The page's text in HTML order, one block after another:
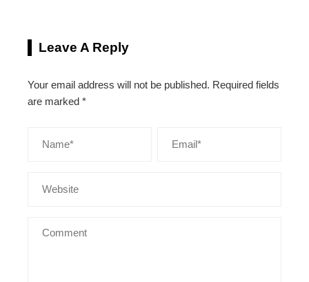
Leave A Reply
Your email address will not be published. Required fields
are marked *